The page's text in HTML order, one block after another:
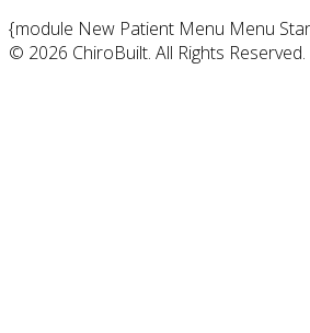
{module New Patient Menu Menu
© 2026 ChiroBuilt. All Rights Reserved.